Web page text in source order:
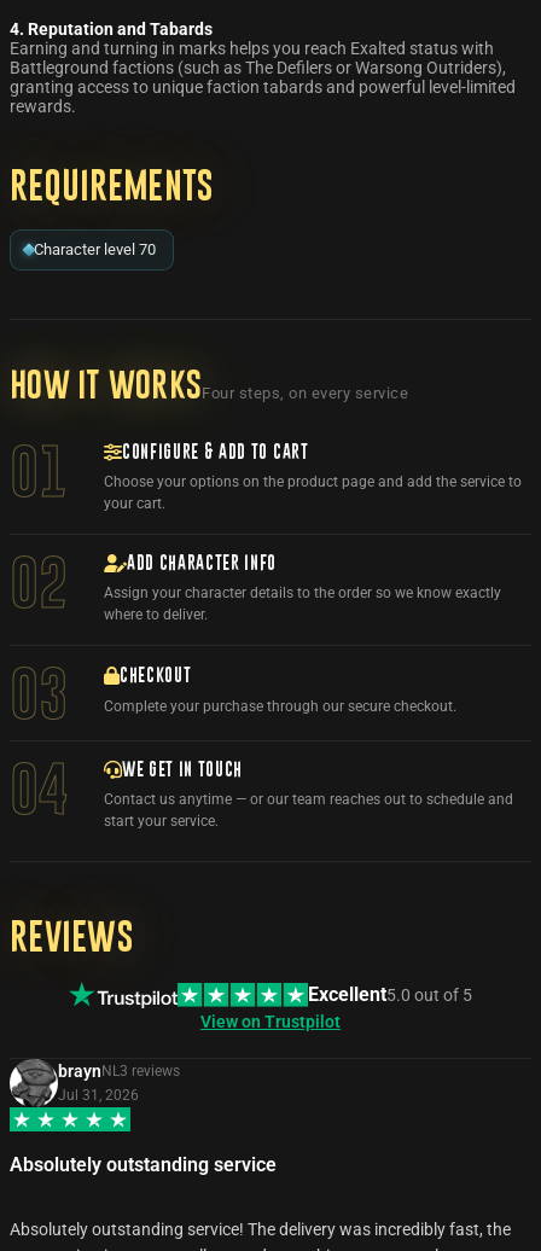
4. Reputation and Tabards
Earning and turning in marks helps you reach Exalted status with
Battleground factions (such as The Defilers or Warsong Outriders),
granting access to unique faction tabards and powerful level-limited
rewards.
Requirements
Character level 70
How it worksFour steps, on every service
01 CONFIGURE & ADD TO CART
Choose your options on the product page and add the service to
your cart.
02 ADD CHARACTER INFO
Assign your character details to the order so we know exactly
where to deliver.
03 CHECKOUT
Complete your purchase through our secure checkout.
04 WE GET IN TOUCH
Contact us anytime — or our team reaches out to schedule and
start your service.
Reviews
Excellent5.0 out of 5
View on Trustpilot
braynNL3 reviews
Jul 31, 2026
Absolutely outstanding service
Absolutely outstanding service! The delivery was incredibly fast, the